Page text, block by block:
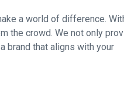
a world of difference.
the crowd. We not only
brand that aligns with your